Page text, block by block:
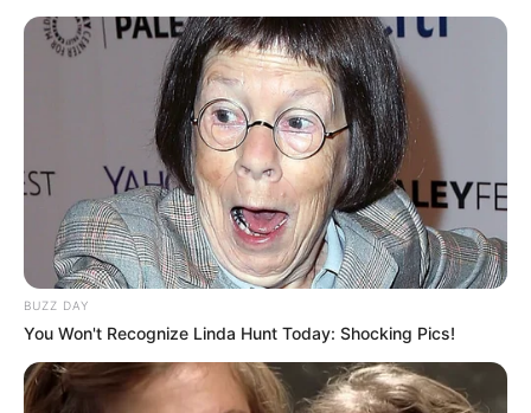
BUZZ DAY
You Won't Recognize Linda Hunt Today: Shocking Pics!